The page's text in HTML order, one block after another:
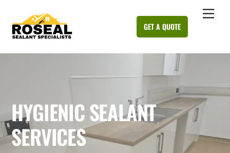
content
GET A QUOTE
HYGIENIC SEALANT
SERVICES